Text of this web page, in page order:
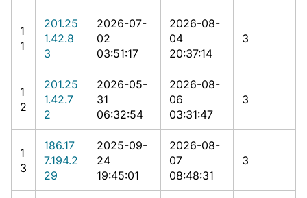
1
1
201.25
1.42.8
3
2026-07-
02
03:51:17
2026-08-
04
20:37:14
3
1
2
201.25
1.42.7
2
2026-05-
31
06:32:54
2026-08-
06
03:31:47
3
1
3
186.17
7.194.2
29
2025-09-
24
19:45:01
2026-08-
07
08:48:31
3